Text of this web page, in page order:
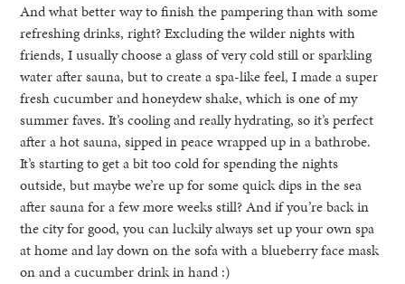
And what better way to finish the pampering than with some
refreshing drinks, right? Excluding the wilder nights with
friends, I usually choose a glass of very cold still or sparkling
water after sauna, but to create a spa-like feel, I made a super
fresh cucumber and honeydew shake, which is one of my
summer faves. It’s cooling and really hydrating, so it’s perfect
after a hot sauna, sipped in peace wrapped up in a bathrobe.
It’s starting to get a bit too cold for spending the nights
outside, but maybe we’re up for some quick dips in the sea
after sauna for a few more weeks still? And if you’re back in
the city for good, you can luckily always set up your own spa
at home and lay down on the sofa with a blueberry face mask
on and a cucumber drink in hand :)